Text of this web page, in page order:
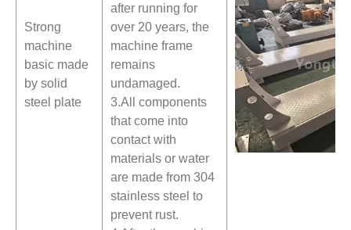
Strong
machine
basic made
by solid
steel plate
after running for
over 20 years, the
machine frame
remains
undamaged.
3.All components
that come into
contact with
materials or water
are made from 304
stainless steel to
prevent rust.